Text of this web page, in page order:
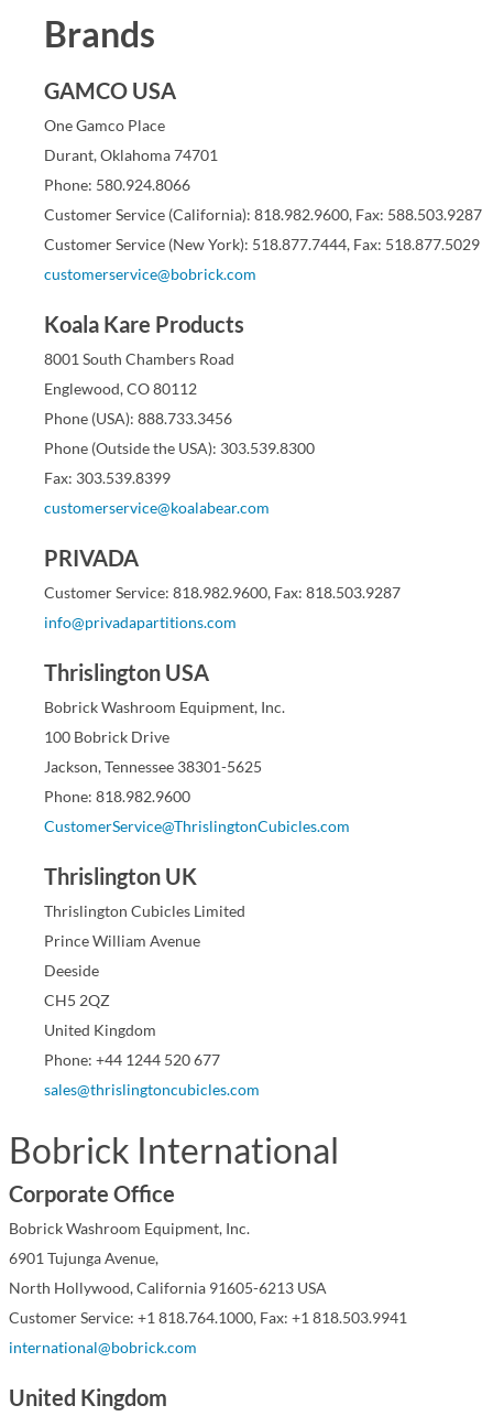
Brands
GAMCO USA
One Gamco Place
Durant, Oklahoma 74701
Phone: 580.924.8066
Customer Service (California): 818.982.9600, Fax: 588.503.9287
Customer Service (New York): 518.877.7444, Fax: 518.877.5029
customerservice@bobrick.com
Koala Kare Products
8001 South Chambers Road
Englewood, CO 80112
Phone (USA): 888.733.3456
Phone (Outside the USA): 303.539.8300
Fax: 303.539.8399
customerservice@koalabear.com
PRIVADA
Customer Service: 818.982.9600, Fax: 818.503.9287
info@privadapartitions.com
Thrislington USA
Bobrick Washroom Equipment, Inc.
100 Bobrick Drive
Jackson, Tennessee 38301-5625
Phone: 818.982.9600
CustomerService@ThrislingtonCubicles.com
Thrislington UK
Thrislington Cubicles Limited
Prince William Avenue
Deeside
CH5 2QZ
United Kingdom
Phone: +44 1244 520 677
sales@thrislingtoncubicles.com
Bobrick International
Corporate Office
Bobrick Washroom Equipment, Inc.
6901 Tujunga Avenue,
North Hollywood, California 91605-6213 USA
Customer Service: +1 818.764.1000, Fax: +1 818.503.9941
international@bobrick.com
United Kingdom